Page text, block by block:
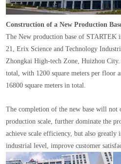
Construction of a New Production
The New production base of STARTEK
21, Erix Science and Technology
Zhongkai High-tech Zone, Huizhou
total, with 1200 square meters per floor
16800 square meters in total.
The completion of the new base will not
production scale, further dominate the
achieve scale efficiency, but also
industrial level, improve customer